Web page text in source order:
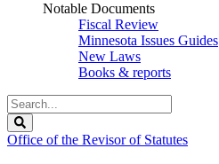
Notable Documents
Fiscal Review
Minnesota Issues Guides
New Laws
Books & reports
Search
Legislature
Office of the Revisor of Statutes